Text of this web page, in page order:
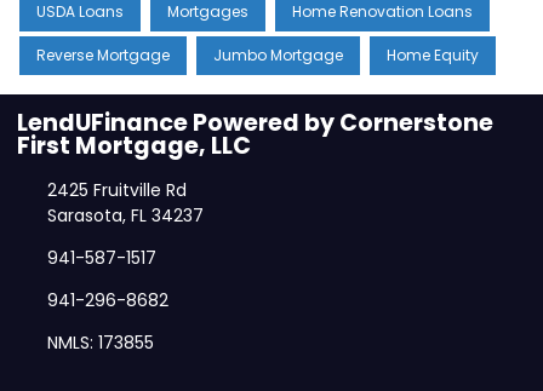
USDA Loans Mortgages Home Renovation Loans
Reverse Mortgage Jumbo Mortgage Home Equity
LendUFinance Powered by Cornerstone
First Mortgage, LLC
2425 Fruitville Rd
Sarasota, FL 34237
941-587-1517
941-296-8682
NMLS: 173855